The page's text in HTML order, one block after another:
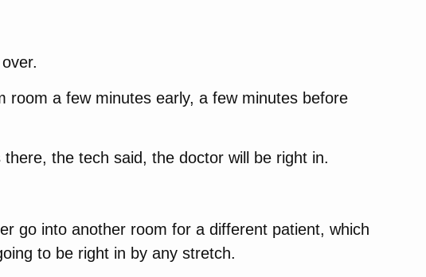
room a few minutes early, a few minutes before
the tech said, the doctor will be right in.
go into another room for a different patient, which
to be right in by any stretch.